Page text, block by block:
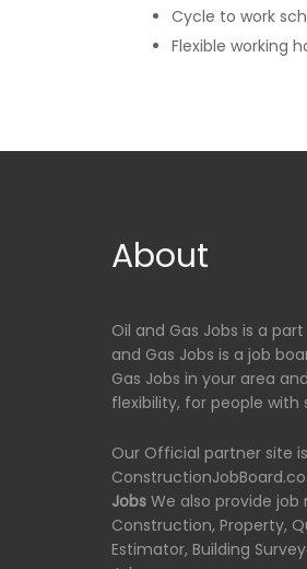
Cycle to work
Flexible working
About
Oil and Gas Jobs is a
and Gas Jobs is a job
Gas Jobs in your area
flexibility, for people with
Our Official partner site is
Jobs We also provide
Construction, Property,
Estimator, Building